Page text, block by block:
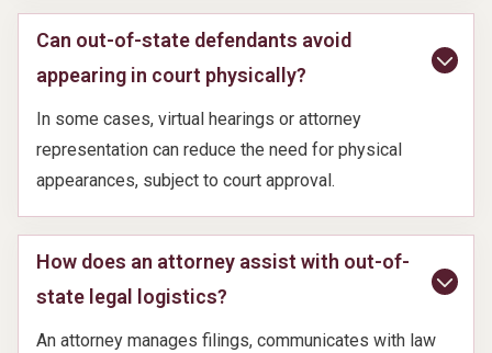
Can out-of-state defendants avoid
appearing in court physically?
In some cases, virtual hearings or attorney
representation can reduce the need for physical
appearances, subject to court approval.
How does an attorney assist with out-of-
state legal logistics?
An attorney manages filings, communicates with law